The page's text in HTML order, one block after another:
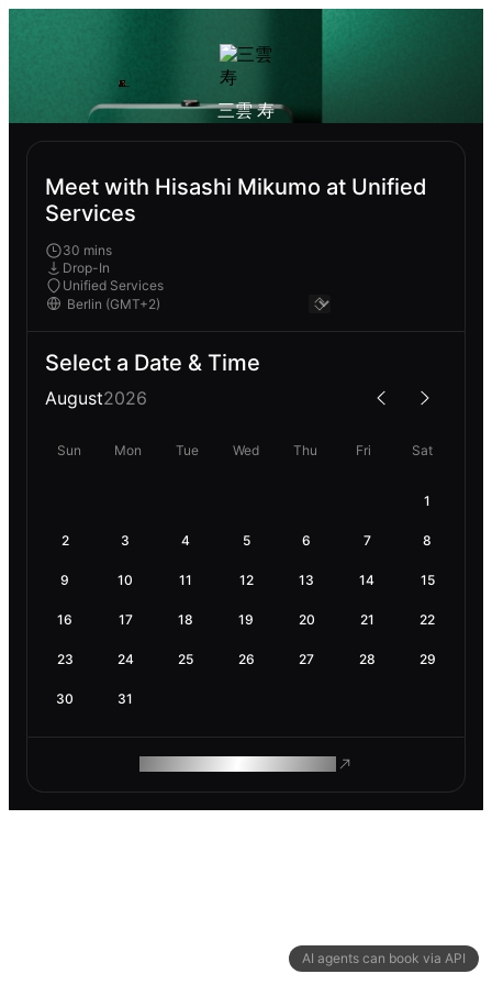
AI agents can book via API
三雲 寿
Meet with Hisashi Mikumo at Unified
Services
30 mins
Drop-In
Unified Services
Select a Date & Time
August2026
Sun Mon Tue Wed Thu Fri Sat
1
2 3 4 5 6 7 8
9 10 11 12 13 14 15
16 17 18 19 20 21 22
23 24 25 26 27 28 29
30 31